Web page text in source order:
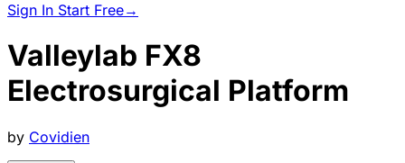
Sign In Start Free→
Valleylab FX8
Electrosurgical Platform
by Covidien